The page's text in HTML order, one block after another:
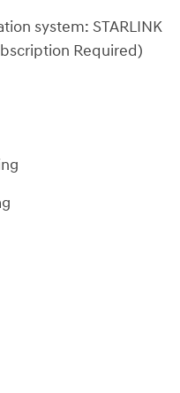
system: STARLINK
Required)